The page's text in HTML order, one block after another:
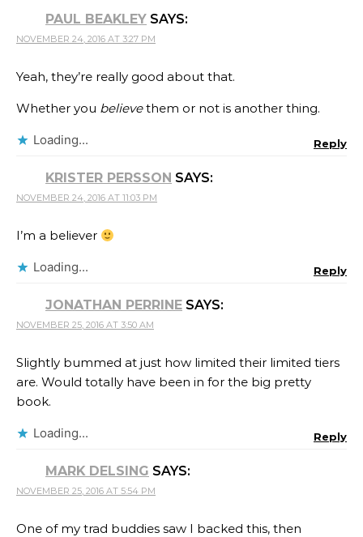
PAUL BEAKLEY SAYS:
NOVEMBER 24, 2016 AT 3:27 PM
Yeah, they’re really good about that.
Whether you believethem or not is another thing.
Loading... Reply
KRISTER PERSSON SAYS:
NOVEMBER 24, 2016 AT 11:03 PM
I’m a believer
Loading... Reply
JONATHAN PERRINE SAYS:
NOVEMBER 25, 2016 AT 3:50 AM
Slightly bummed at just how limited their limited tiers
are. Would totally have been in for the big pretty
book.
Loading... Reply
MARK DELSING SAYS:
NOVEMBER 25, 2016 AT 5:54 PM
One of my trad buddies saw I backed this, then